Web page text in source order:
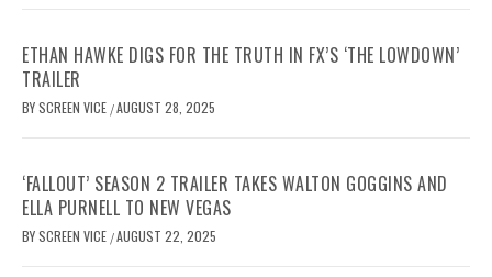
ETHAN HAWKE DIGS FOR THE TRUTH IN FX’S ‘THE LOWDOWN’
TRAILER
BYSCREEN VICE /AUGUST 28, 2025
‘FALLOUT’ SEASON 2 TRAILER TAKES WALTON GOGGINS AND
ELLA PURNELL TO NEW VEGAS
BYSCREEN VICE /AUGUST 22, 2025